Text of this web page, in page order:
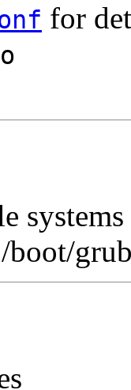
for
systems